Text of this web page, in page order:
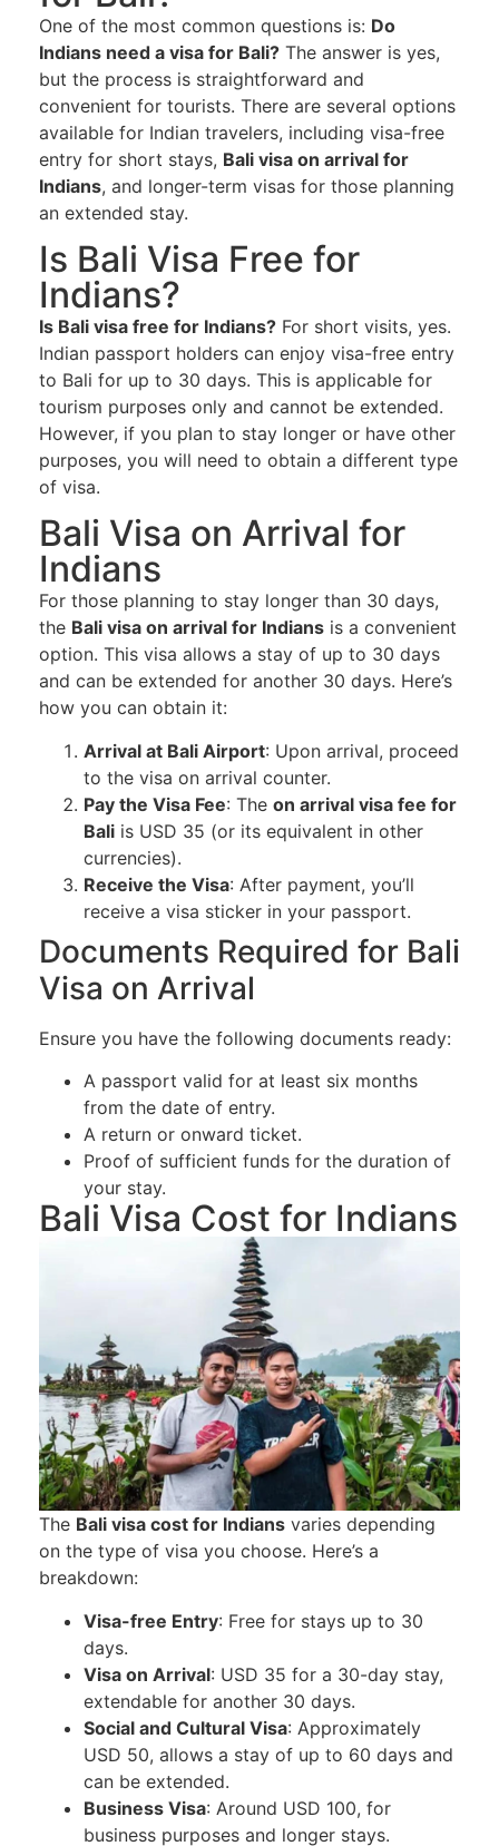
One of the most common questions is: Do
Indians need a visa for Bali? The answer is yes,
but the process is straightforward and
convenient for tourists. There are several options
available for Indian travelers, including visa-free
entry for short stays, Bali visa on arrival for
Indians, and longer-term visas for those planning
an extended stay.
Is Bali Visa Free for
Indians?
Is Bali visa free for Indians? For short visits, yes.
Indian passport holders can enjoy visa-free entry
to Bali for up to 30 days. This is applicable for
tourism purposes only and cannot be extended.
However, if you plan to stay longer or have other
purposes, you will need to obtain a different type
of visa.
Bali Visa on Arrival for
Indians
For those planning to stay longer than 30 days,
the Bali visa on arrival for Indians is a convenient
option. This visa allows a stay of up to 30 days
and can be extended for another 30 days. Here’s
how you can obtain it:
Arrival at Bali Airport: Upon arrival, proceed
to the visa on arrival counter.
Pay the Visa Fee: The on arrival visa fee for
Bali is USD 35 (or its equivalent in other
currencies).
Receive the Visa: After payment, you’ll
receive a visa sticker in your passport.
Documents Required for Bali
Visa on Arrival
Ensure you have the following documents ready:
A passport valid for at least six months
from the date of entry.
A return or onward ticket.
Proof of sufficient funds for the duration of
your stay.
Bali Visa Cost for Indians
The Bali visa cost for Indians varies depending
on the type of visa you choose. Here’s a
breakdown:
Visa-free Entry: Free for stays up to 30
days.
Visa on Arrival: USD 35 for a 30-day stay,
extendable for another 30 days.
Social and Cultural Visa: Approximately
USD 50, allows a stay of up to 60 days and
can be extended.
Business Visa: Around USD 100, for
business purposes and longer stays.